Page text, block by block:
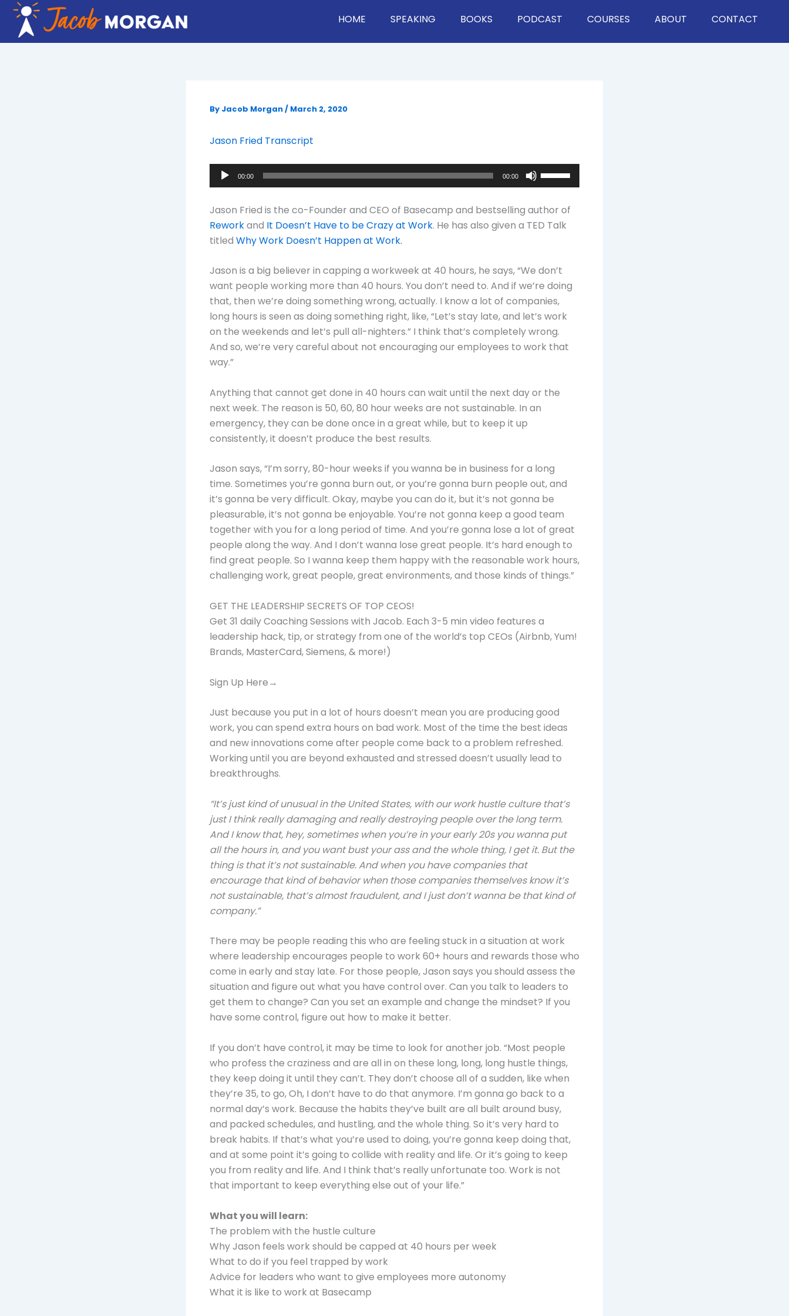
Skip
content
HOME SPEAKING BOOKS PODCAST COURSES ABOUT CONTACT
By Jacob Morgan/ March 2, 2020
Jason Fried Transcript
Audio
Player
00:00 00:00
Up/Down
keys
to
volume.
Jason Fried is the co-Founder and CEO of Basecamp and bestselling author of
Reworkand It Doesn’t Have to be Crazy at Work. He has also given a TED Talk
titled Why Work Doesn’t Happen at Work.
Jason is a big believer in capping a workweek at 40 hours, he says, “We don’t
want people working more than 40 hours. You don’t need to. And if we’re doing
that, then we’re doing something wrong, actually. I know a lot of companies,
long hours is seen as doing something right, like, “Let’s stay late, and let’s work
on the weekends and let’s pull all-nighters.” I think that’s completely wrong.
And so, we’re very careful about not encouraging our employees to work that
way.”
Anything that cannot get done in 40 hours can wait until the next day or the
next week. The reason is 50, 60, 80 hour weeks are not sustainable. In an
emergency, they can be done once in a great while, but to keep it up
consistently, it doesn’t produce the best results.
Jason says, “I’m sorry, 80-hour weeks if you wanna be in business for a long
time. Sometimes you’re gonna burn out, or you’re gonna burn people out, and
it’s gonna be very difficult. Okay, maybe you can do it, but it’s not gonna be
pleasurable, it’s not gonna be enjoyable. You’re not gonna keep a good team
together with you for a long period of time. And you’re gonna lose a lot of great
people along the way. And I don’t wanna lose great people. It’s hard enough to
find great people. So I wanna keep them happy with the reasonable work hours,
challenging work, great people, great environments, and those kinds of things.”
GET THE LEADERSHIP SECRETS OF TOP CEOS!
Get 31 daily Coaching Sessions with Jacob. Each 3-5 min video features a
leadership hack, tip, or strategy from one of the world’s top CEOs (Airbnb, Yum!
Brands, MasterCard, Siemens, & more!)
Sign Up Here→
Just because you put in a lot of hours doesn’t mean you are producing good
work, you can spend extra hours on bad work. Most of the time the best ideas
and new innovations come after people come back to a problem refreshed.
Working until you are beyond exhausted and stressed doesn’t usually lead to
breakthroughs.
“It’s just kind of unusual in the United States, with our work hustle culture that’s
just I think really damaging and really destroying people over the long term.
And I know that, hey, sometimes when you’re in your early 20s you wanna put
all the hours in, and you want bust your ass and the whole thing, I get it. But the
thing is that it’s not sustainable. And when you have companies that
encourage that kind of behavior when those companies themselves know it’s
not sustainable, that’s almost fraudulent, and I just don’t wanna be that kind of
company.”
There may be people reading this who are feeling stuck in a situation at work
where leadership encourages people to work 60+ hours and rewards those who
come in early and stay late. For those people, Jason says you should assess the
situation and figure out what you have control over. Can you talk to leaders to
get them to change? Can you set an example and change the mindset? If you
have some control, figure out how to make it better.
If you don’t have control, it may be time to look for another job. “Most people
who profess the craziness and are all in on these long, long, long hustle things,
they keep doing it until they can’t. They don’t choose all of a sudden, like when
they’re 35, to go, Oh, I don’t have to do that anymore. I’m gonna go back to a
normal day’s work. Because the habits they’ve built are all built around busy,
and packed schedules, and hustling, and the whole thing. So it’s very hard to
break habits. If that’s what you’re used to doing, you’re gonna keep doing that,
and at some point it’s going to collide with reality and life. Or it’s going to keep
you from reality and life. And I think that’s really unfortunate too. Work is not
that important to keep everything else out of your life.”
What you will learn:
The problem with the hustle culture
Why Jason feels work should be capped at 40 hours per week
What to do if you feel trapped by work
Advice for leaders who want to give employees more autonomy
What it is like to work at Basecamp